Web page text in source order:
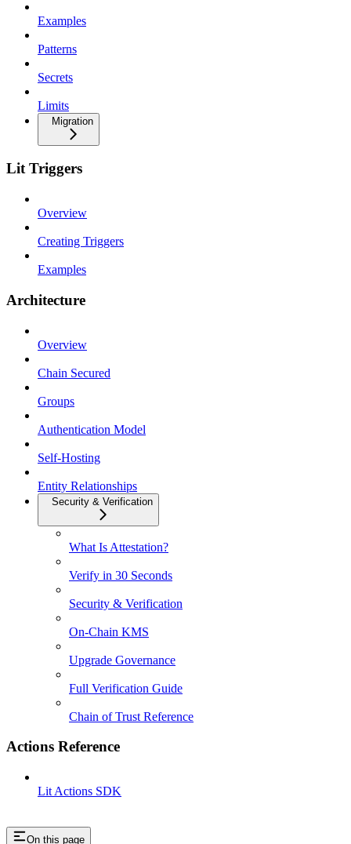
Examples
Patterns
Secrets
Limits
Migration
Lit Triggers
Overview
Creating Triggers
Examples
Architecture
Overview
Chain Secured
Groups
Authentication Model
Self-Hosting
Entity Relationships
Security & Verification
What Is Attestation?
Verify in 30 Seconds
Security & Verification
On-Chain KMS
Upgrade Governance
Full Verification Guide
Chain of Trust Reference
Actions Reference
Lit Actions SDK
On this page